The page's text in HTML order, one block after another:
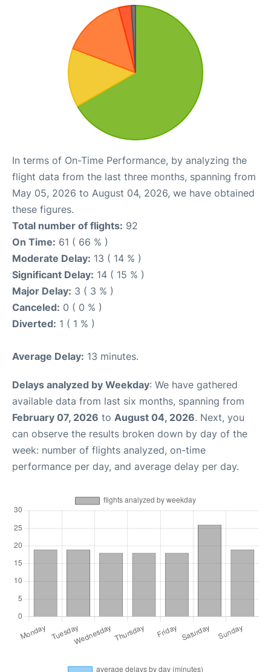
In terms of On-Time Performance, by analyzing the
flight data from the last three months, spanning from
May 05, 2026 to August 04, 2026, we have obtained
these figures.
Total number of flights: 92
On Time: 61 ( 66 % )
Moderate Delay: 13 ( 14 % )
Significant Delay: 14 ( 15 % )
Major Delay: 3 ( 3 % )
Canceled: 0 ( 0 % )
Diverted: 1 ( 1 % )
Average Delay: 13 minutes.
Delays analyzed by Weekday: We have gathered
available data from last six months, spanning from
February 07, 2026 to August 04, 2026. Next, you
can observe the results broken down by day of the
week: number of flights analyzed, on-time
performance per day, and average delay per day.